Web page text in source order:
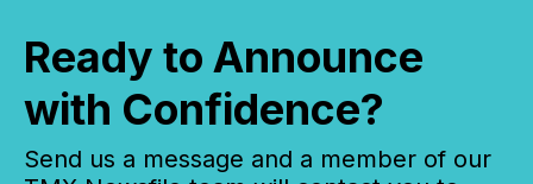
Ready to Announce
with Confidence?
Send us a message and a member of our